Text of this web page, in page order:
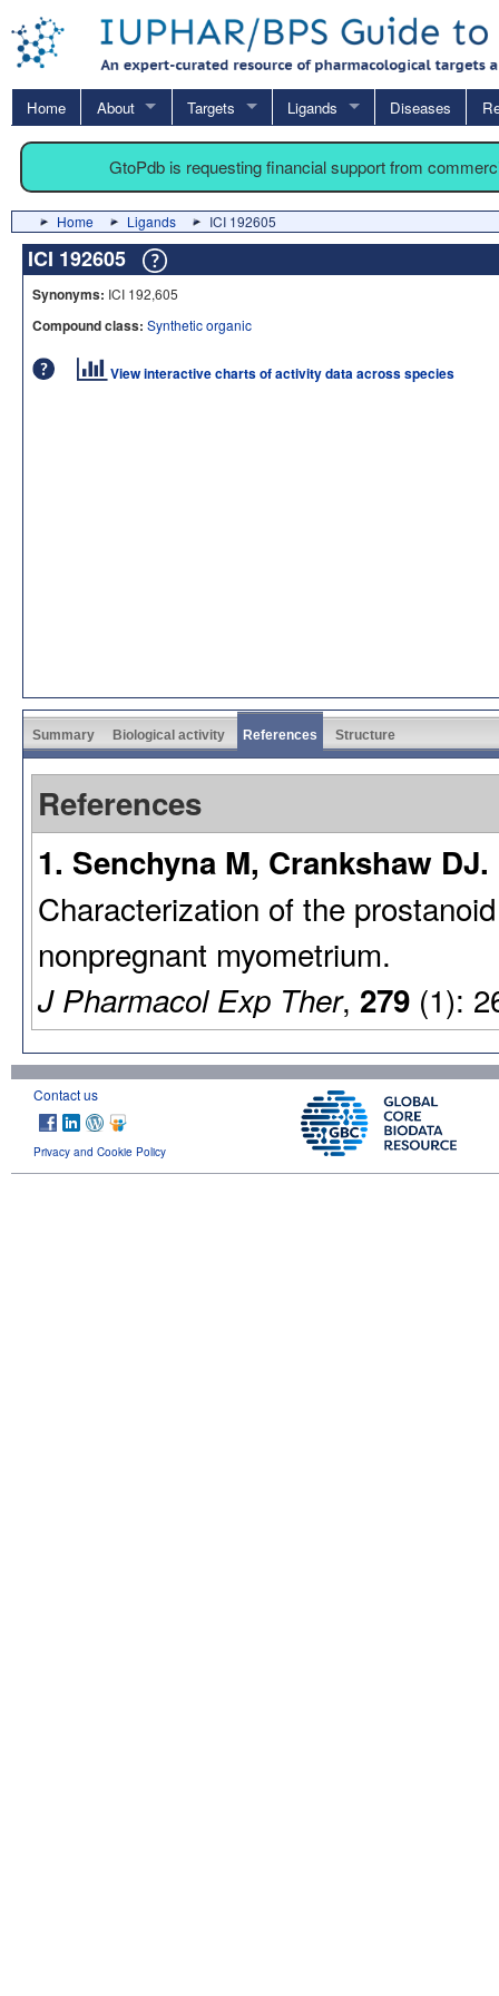
Home About Targets Ligands Diseases
GtoPdb is requesting financial support from
Home Ligands ICI 192605
ICI 192605
Synonyms: ICI 192,605
Compound class: Synthetic organic
View interactive charts of activity data across species
Summary Biological activity References Structure
References
1. Senchyna M, Crankshaw DJ.
Characterization of the
nonpregnant myometrium.
J Pharmacol Exp Ther, 279 (1):
Contact us
Privacy and Cookie Policy